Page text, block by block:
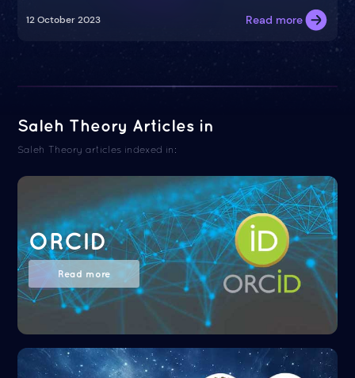
12 October 2023 Read more
Saleh Theory Articles in
Saleh Theory articles indexed in:
ORCID
Read more